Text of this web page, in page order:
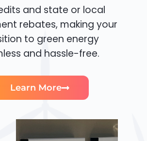
and state or local
rebates, making your
to green energy
and hassle-free.
Learn More